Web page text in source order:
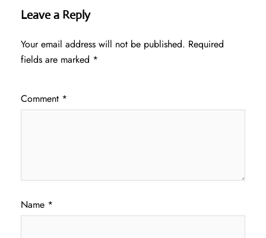
Leave a Reply
Your email address will not be published. Required
fields are marked *
Comment *
Name *